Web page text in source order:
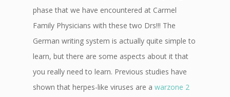
phase that we have encountered at Carmel
Family Physicians with these two Drs!!! The
German writing system is actually quite simple to
learn, but there are some aspects about it that
you really need to learn. Previous studies have
shown that herpes-like viruses are a warzone 2